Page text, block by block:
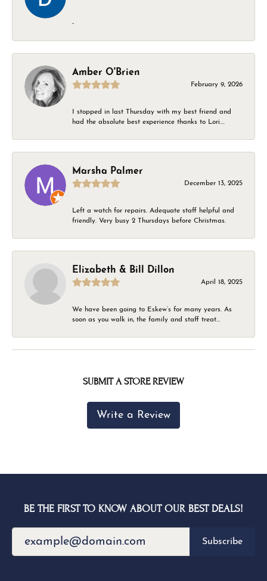
-
Amber O'Brien
February 9, 2026
I stopped in last Thursday with my best friend and
had the absolute best experience thanks to Lori....
Marsha Palmer
December 13, 2025
Left a watch for repairs. Adequate staff helpful and
friendly. Very busy 2 Thursdays before Christmas.
Elizabeth & Bill Dillon
April 18, 2025
We have been going to Eskew’s for many years. As
soon as you walk in, the family and staff treat...
SUBMIT A STORE REVIEW
Write a Review
BE THE FIRST TO KNOW ABOUT OUR BEST DEALS!
Subscribe